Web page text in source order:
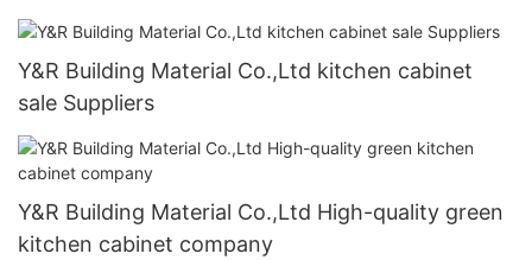
Y&R Building Material Co.,Ltd kitchen cabinet
sale Suppliers
Y&R Building Material Co.,Ltd High-quality green
kitchen cabinet company